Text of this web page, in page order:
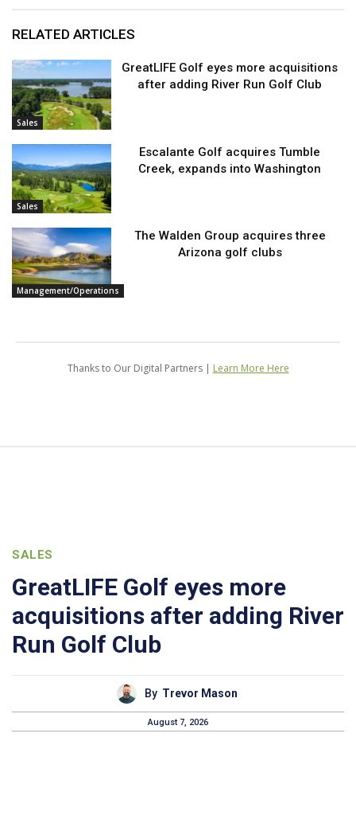
RELATED ARTICLES
Sales
GreatLIFE Golf eyes more acquisitions
after adding River Run Golf Club
Sales
Escalante Golf acquires Tumble
Creek, expands into Washington
Management/Operations
The Walden Group acquires three
Arizona golf clubs
Thanks to Our Digital Partners | Learn More Here